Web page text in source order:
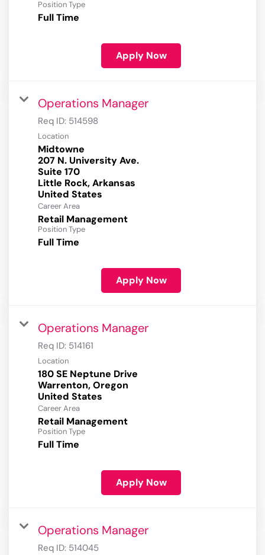
Position Type
Full Time
Apply Now
Operations Manager
Req ID: 514598
Location
Midtowne
207 N. University Ave.
Suite 170
Little Rock, Arkansas
Career Area
Retail Management
Position Type
Full Time
Apply Now
Operations Manager
Req ID: 514161
Location
180 SE Neptune Drive
Warrenton, Oregon
Career Area
Retail Management
Position Type
Full Time
Apply Now
Operations Manager
Req ID: 514045